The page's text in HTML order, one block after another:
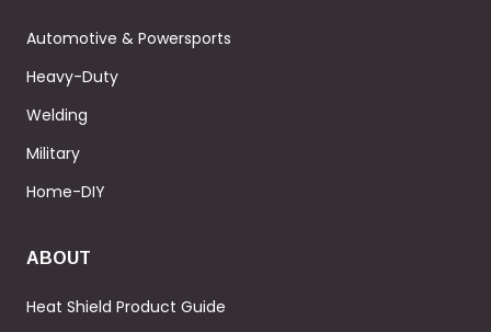
Automotive & Powersports
Heavy-Duty
Welding
Military
Home-DIY
ABOUT
Heat Shield Product Guide